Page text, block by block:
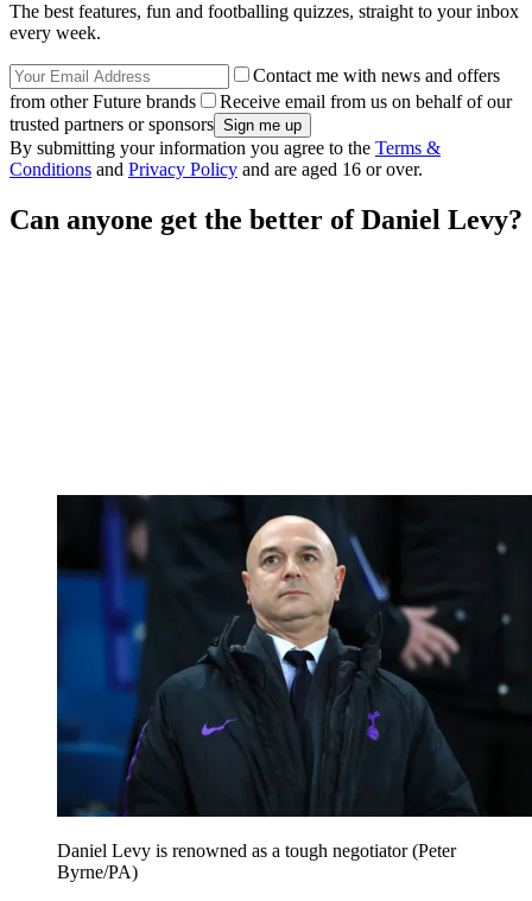
The best features, fun and footballing quizzes, straight to your inbox
every week.
Contact me with news and offers
from other Future brands
Receive email from us on behalf of our
trusted partners or sponsors
By submitting your information you agree to the Terms &
Conditions and Privacy Policy and are aged 16 or over.
Can anyone get the better of Daniel Levy?
Daniel Levy is renowned as a tough negotiator (Peter
Byrne/PA)